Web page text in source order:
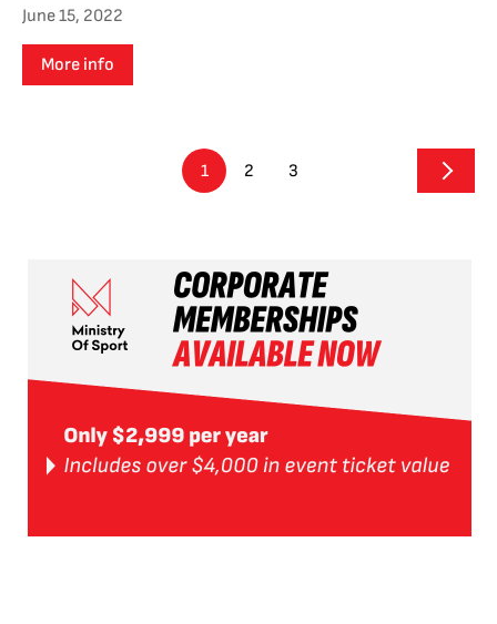
June 15, 2022
More info
1 2 3